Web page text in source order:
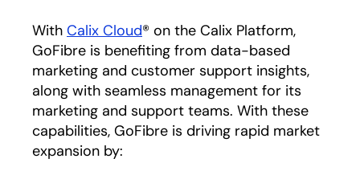
With Calix Cloud® on the Calix Platform,
GoFibre is benefiting from data-based
marketing and customer support insights,
along with seamless management for its
marketing and support teams. With these
capabilities, GoFibre is driving rapid market
expansion by: